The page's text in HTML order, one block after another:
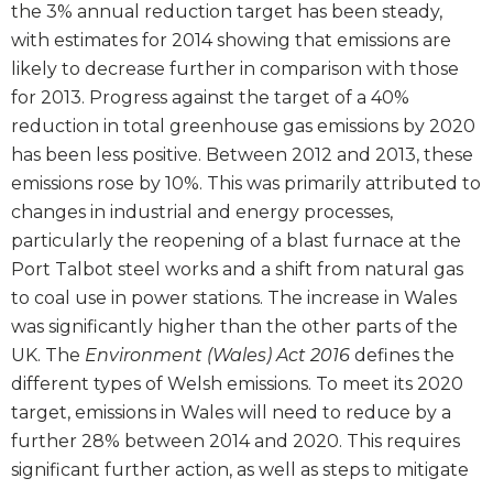
the 3% annual reduction target has been steady,
with estimates for 2014 showing that emissions are
likely to decrease further in comparison with those
for 2013. Progress against the target of a 40%
reduction in total greenhouse gas emissions by 2020
has been less positive. Between 2012 and 2013, these
emissions rose by 10%. This was primarily attributed to
changes in industrial and energy processes,
particularly the reopening of a blast furnace at the
Port Talbot steel works and a shift from natural gas
to coal use in power stations. The increase in Wales
was significantly higher than the other parts of the
UK. The Environment (Wales) Act 2016 defines the
different types of Welsh emissions. To meet its 2020
target, emissions in Wales will need to reduce by a
further 28% between 2014 and 2020. This requires
significant further action, as well as steps to mitigate